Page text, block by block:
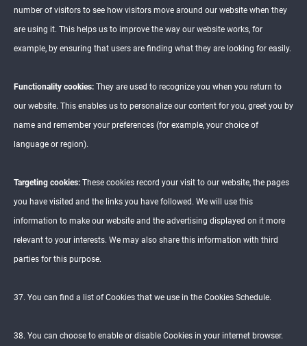
number of visitors to see how visitors move around our website when they
are using it. This helps us to improve the way our website works, for
example, by ensuring that users are finding what they are looking for easily.
Functionality cookies: They are used to recognize you when you return to
our website. This enables us to personalize our content for you, greet you by
name and remember your preferences (for example, your choice of
language or region).
Targeting cookies: These cookies record your visit to our website, the pages
you have visited and the links you have followed. We will use this
information to make our website and the advertising displayed on it more
relevant to your interests. We may also share this information with third
parties for this purpose.
37. You can find a list of Cookies that we use in the Cookies Schedule.
38. You can choose to enable or disable Cookies in your internet browser.